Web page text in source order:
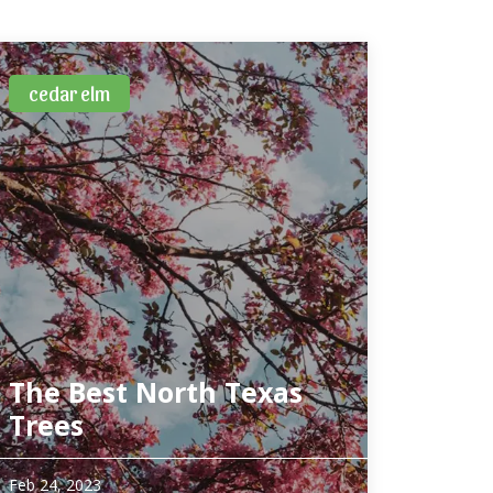
cedar elm
The Best North Texas
Trees
The urban forest in North Texas has taken quite
Feb 24, 2023